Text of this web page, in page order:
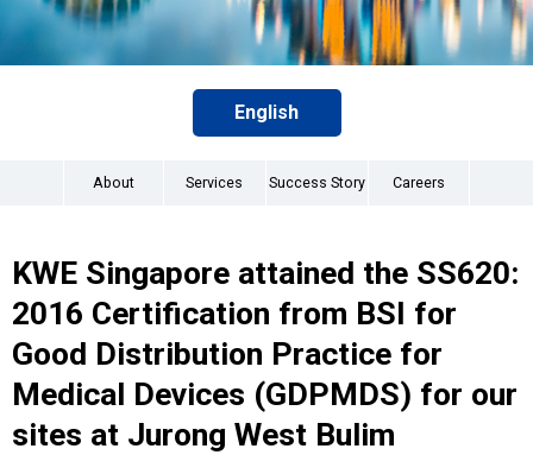
English
About Services Success Story Careers
KWE Singapore attained the SS620:
2016 Certification from BSI for
Good Distribution Practice for
Medical Devices (GDPMDS) for our
sites at Jurong West Bulim